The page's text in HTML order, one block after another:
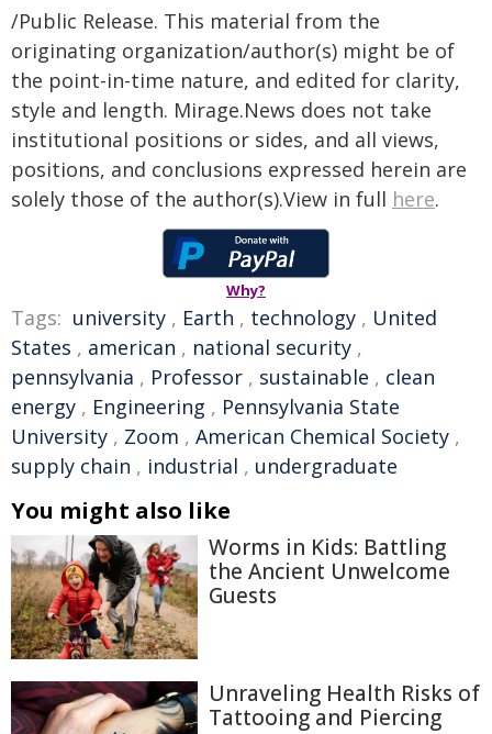
/Public Release. This material from the
originating organization/author(s) might be of
the point-in-time nature, and edited for clarity,
style and length. Mirage.News does not take
institutional positions or sides, and all views,
positions, and conclusions expressed herein are
solely those of the author(s).View in full here.
Why?
Tags: university , Earth , technology , United
States , american , national security ,
pennsylvania , Professor , sustainable , clean
energy , Engineering , Pennsylvania State
University , Zoom , American Chemical Society ,
supply chain , industrial , undergraduate
You might also like
Worms in Kids: Battling
the Ancient Unwelcome
Guests
Unraveling Health Risks of
Tattooing and Piercing